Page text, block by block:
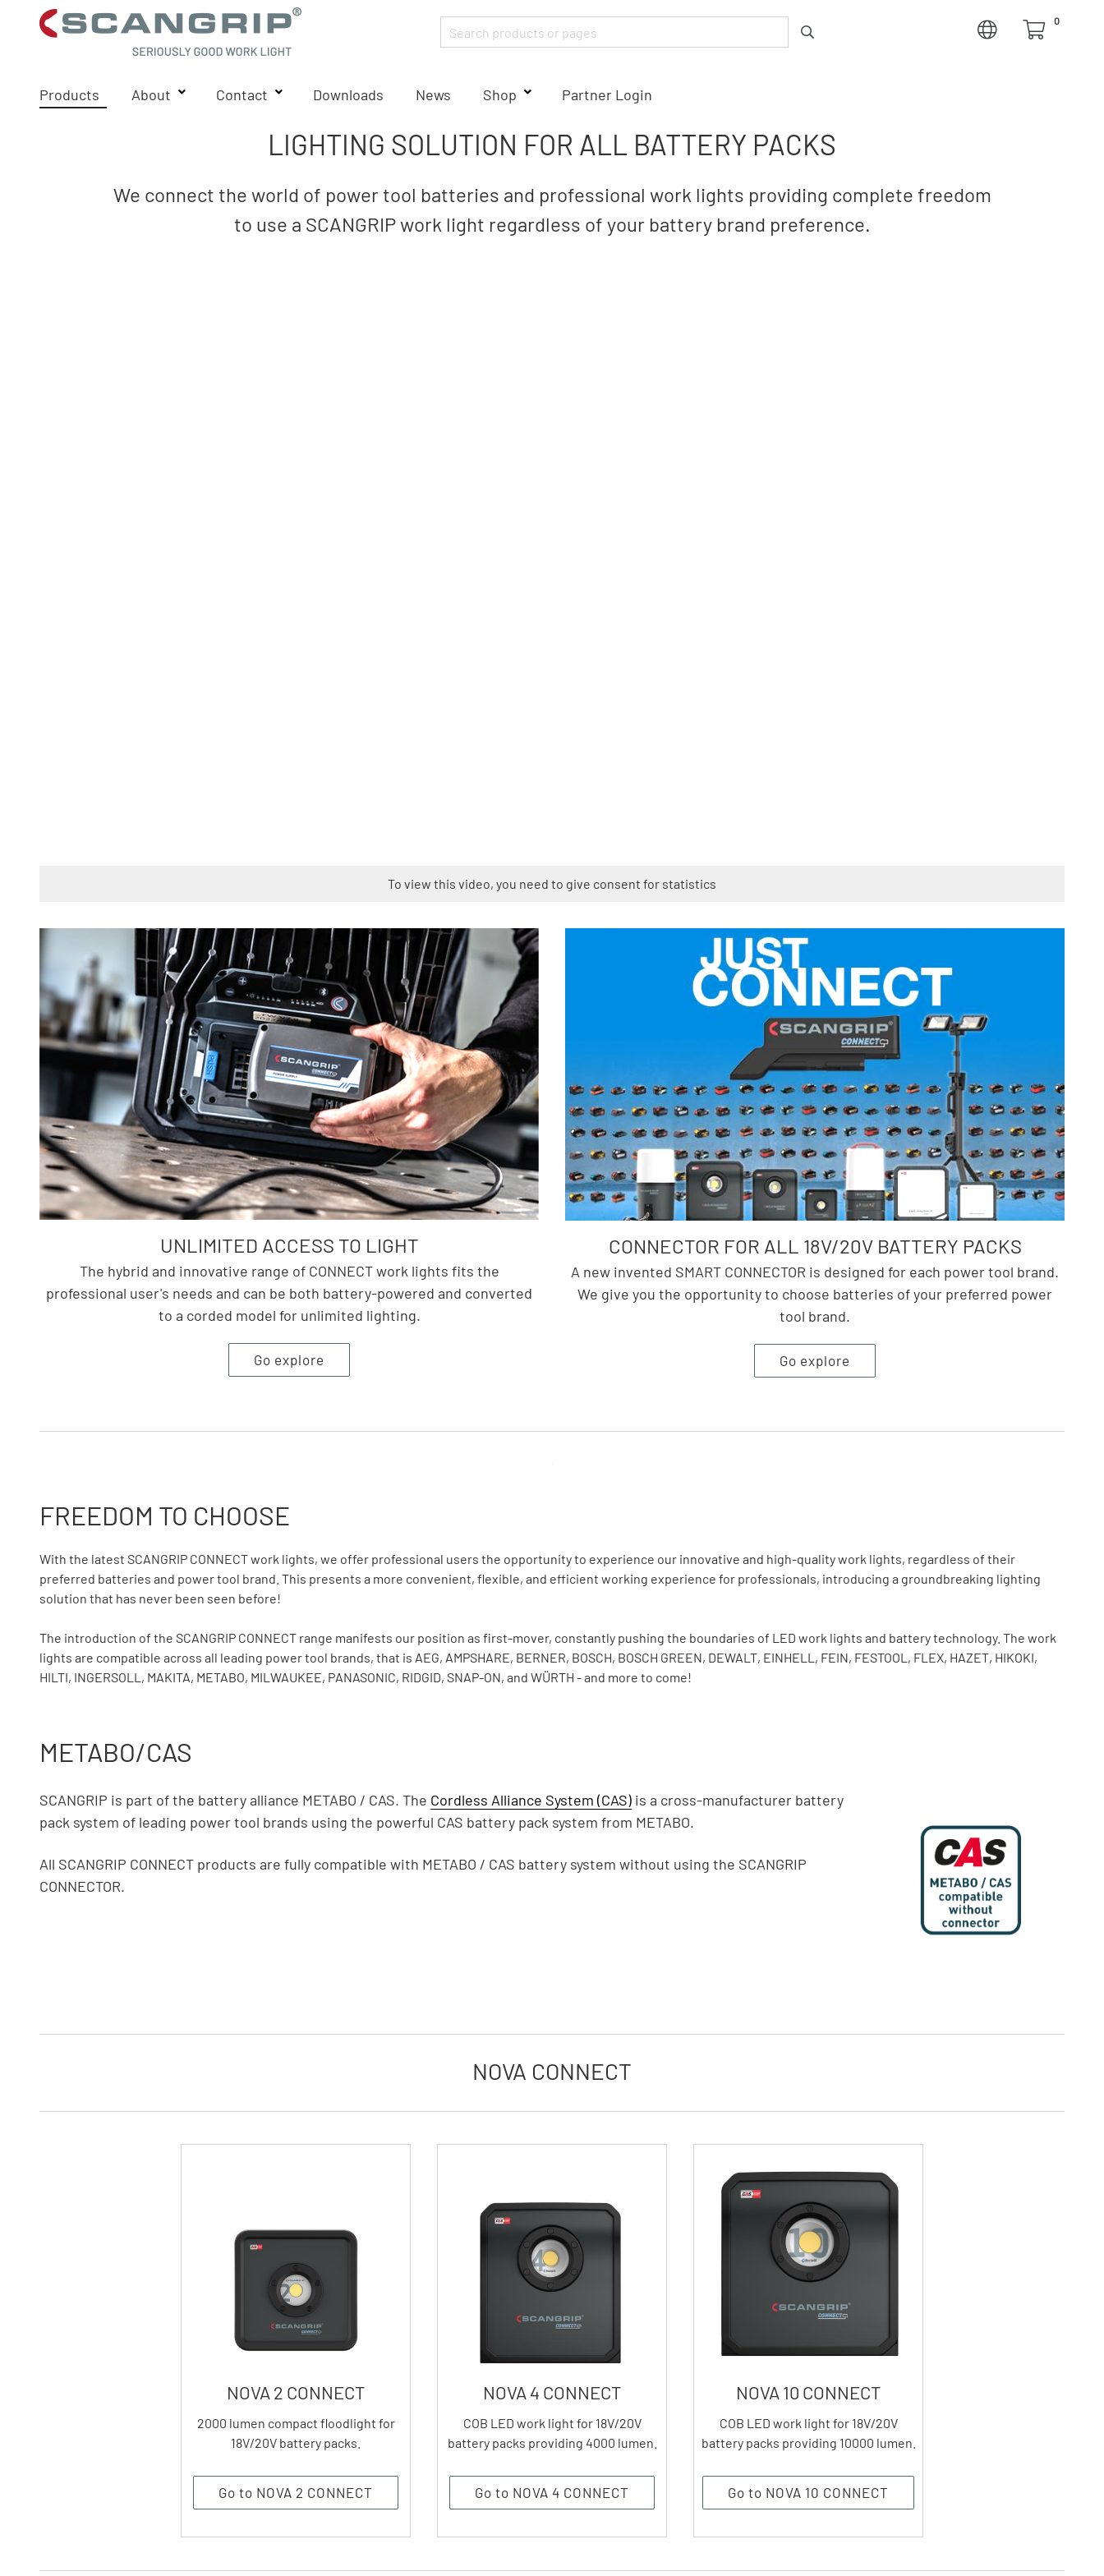
0
Products About Contact Downloads News Shop Partner Login
LIGHTING SOLUTION FOR ALL BATTERY PACKS
We connect the world of power tool batteries and professional work lights providing complete freedom
to use a SCANGRIP work light regardless of your battery brand preference.
To view this video, you need to give consent for statistics
UNLIMITED ACCESS TO LIGHT
The hybrid and innovative range of CONNECT work lights fits the
professional user's needs and can be both battery-powered and converted
to a corded model for unlimited lighting.
Go explore
CONNECTOR FOR ALL 18V/20V BATTERY PACKS
A new invented SMART CONNECTOR is designed for each power tool brand.
We give you the opportunity to choose batteries of your preferred power
tool brand.
Go explore
FREEDOM TO CHOOSE
With the latest SCANGRIP CONNECT work lights, we offer professional users the opportunity to experience our innovative and high-quality work lights, regardless of their
preferred batteries and power tool brand. This presents a more convenient, flexible, and efficient working experience for professionals, introducing a groundbreaking lighting
solution that has never been seen before!
The introduction of the SCANGRIP CONNECT range manifests our position as first-mover, constantly pushing the boundaries of LED work lights and battery technology. The work
lights are compatible across all leading power tool brands, that is AEG, AMPSHARE, BERNER, BOSCH, BOSCH GREEN, DEWALT, EINHELL, FEIN, FESTOOL, FLEX, HAZET, HIKOKI,
HILTI, INGERSOLL, MAKITA, METABO, MILWAUKEE, PANASONIC, RIDGID, SNAP-ON, and WÜRTH - and more to come!
METABO/CAS
SCANGRIP is part of the battery alliance METABO / CAS. The Cordless Alliance System (CAS) is a cross-manufacturer battery
pack system of leading power tool brands using the powerful CAS battery pack system from METABO.
All SCANGRIP CONNECT products are fully compatible with METABO / CAS battery system without using the SCANGRIP
CONNECTOR.
NOVA CONNECT
NOVA 2 CONNECT
2000 lumen compact floodlight for
18V/20V battery packs.
Go to NOVA 2 CONNECT
NOVA 4 CONNECT
COB LED work light for 18V/20V
battery packs providing 4000 lumen.
Go to NOVA 4 CONNECT
NOVA 10 CONNECT
COB LED work light for 18V/20V
battery packs providing 10000 lumen.
Go to NOVA 10 CONNECT